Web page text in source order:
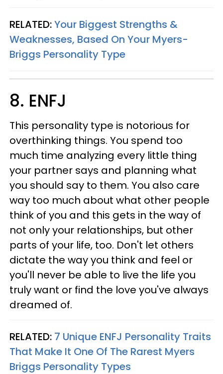
RELATED:Your Biggest Strengths &
Weaknesses, Based On Your Myers-
Briggs Personality Type
8. ENFJ
This personality type is notorious for
overthinking things. You spend too
much time analyzing every little thing
your partner says and planning what
you should say to them. You also care
way too much about what other people
think of you and this gets in the way of
not only your relationships, but other
parts of your life, too. Don't let others
dictate the way you think and feel or
you'll never be able to live the life you
truly want or find the love you've always
dreamed of.
RELATED: 7 Unique ENFJ Personality Traits
That Make It One Of The Rarest Myers
Briggs Personality Types